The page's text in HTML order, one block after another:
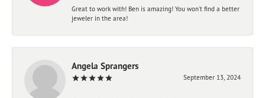
Great to work with! Ben is amazing! You won't find a better
jeweler in the area!
Angela Sprangers
September 13, 2024